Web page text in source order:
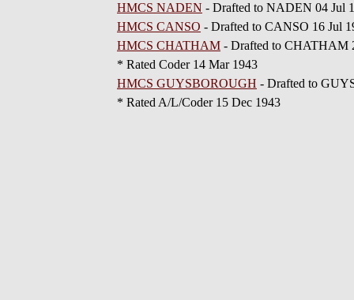
HMCS NADEN - Drafted to NADEN 04 Jul
HMCS CANSO - Drafted to CANSO 16 Jul
HMCS CHATHAM - Drafted to CHATHAM
* Rated Coder 14 Mar 1943
HMCS GUYSBOROUGH - Drafted to
* Rated A/L/Coder 15 Dec 1943